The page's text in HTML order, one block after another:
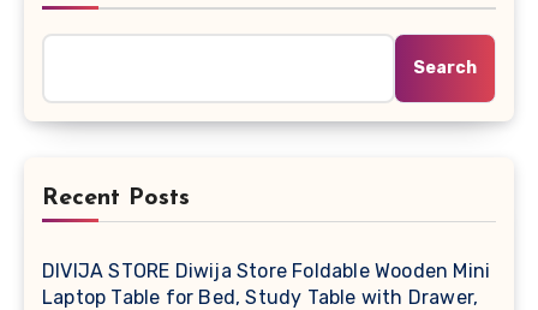
Search
Recent Posts
DIVIJA STORE Diwija Store Foldable Wooden Mini
Laptop Table for Bed, Study Table with Drawer,